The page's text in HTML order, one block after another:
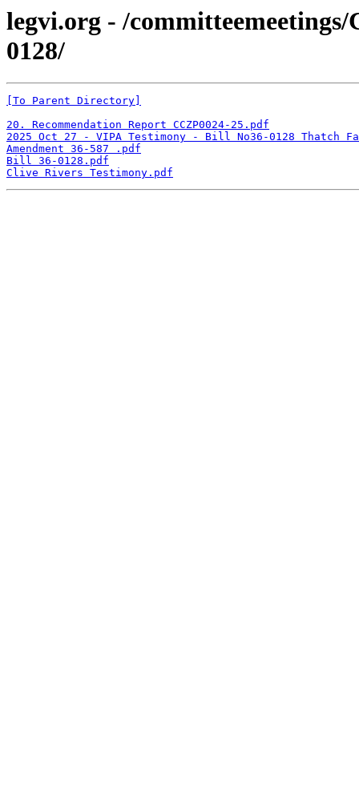
legvi.org - /
0128/
[To Parent Directory]
20. Recommendation Report CCZP0024-25.pdf
2025 Oct 27 - VIPA Testimony - Bill No36-0128 Thatch
Amendment 36-587 .pdf
Bill 36-0128.pdf
Clive Rivers Testimony.pdf